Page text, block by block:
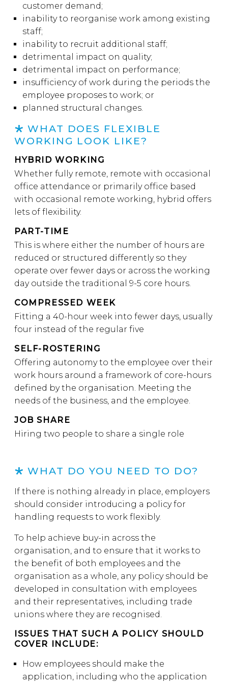
customer demand;
inability to reorganise work among existing
staff;
inability to recruit additional staff;
detrimental impact on quality;
detrimental impact on performance;
insufficiency of work during the periods the
employee proposes to work; or
planned structural changes.
WHAT DOES FLEXIBLE
WORKING LOOK LIKE?
HYBRID WORKING
Whether fully remote, remote with occasional
office attendance or primarily office based
with occasional remote working, hybrid offers
lets of flexibility.
PART-TIME
This is where either the number of hours are
reduced or structured differently so they
operate over fewer days or across the working
day outside the traditional 9-5 core hours.
COMPRESSED WEEK
Fitting a 40-hour week into fewer days, usually
four instead of the regular five
SELF-ROSTERING
Offering autonomy to the employee over their
work hours around a framework of core-hours
defined by the organisation. Meeting the
needs of the business, and the employee.
JOB SHARE
Hiring two people to share a single role
WHAT DO YOU NEED TO DO?
If there is nothing already in place, employers
should consider introducing a policy for
handling requests to work flexibly.
To help achieve buy-in across the
organisation, and to ensure that it works to
the benefit of both employees and the
organisation as a whole, any policy should be
developed in consultation with employees
and their representatives, including trade
unions where they are recognised.
ISSUES THAT SUCH A POLICY SHOULD
COVER INCLUDE:
How employees should make the
application, including who the application